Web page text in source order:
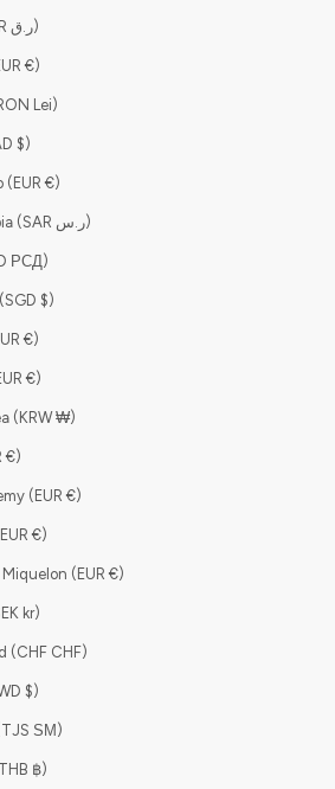
Qatar (QAR ر.ق)
Réunion (EUR €)
Romania (RON Lei)
Russia (CAD $)
San Marino (EUR €)
Saudi Arabia (SAR ر.س)
Serbia (RSD РСД)
Singapore (SGD $)
Slovakia (EUR €)
Slovenia (EUR €)
South Korea (KRW ₩)
Spain (EUR €)
St. Barthélemy (EUR €)
St. Martin (EUR €)
St. Pierre & Miquelon (EUR €)
Sweden (SEK kr)
Switzerland (CHF CHF)
Taiwan (TWD $)
Tajikistan (TJS ЅМ)
Thailand (THB ฿)